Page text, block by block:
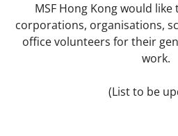
MSF Hong Kong would
corporations, organisations,
office volunteers for their
work.
(List to be